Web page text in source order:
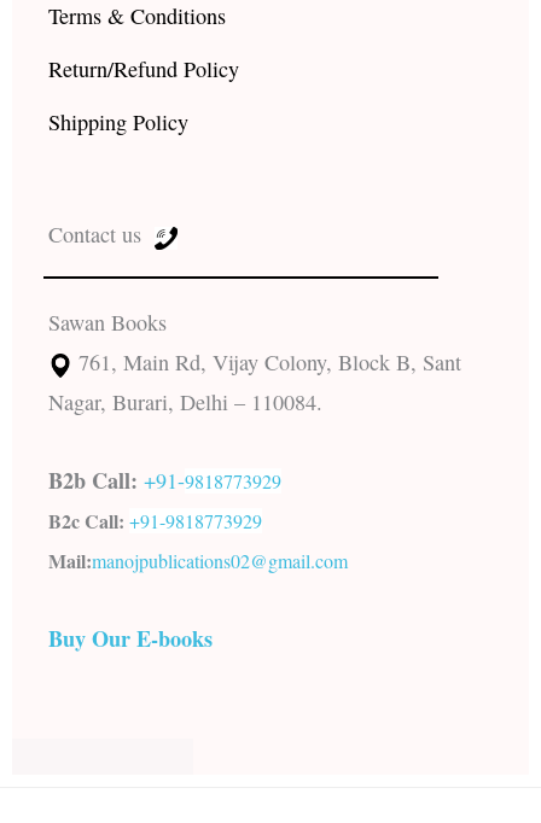
Terms & Conditions
Return/Refund Policy
Shipping Policy
Contact us
Sawan Books
761, Main Rd, Vijay Colony, Block B, Sant
Nagar, Burari, Delhi – 110084.
B2b Call: +91-9818773929
B2c Call: +91-9818773929
Mail:manojpublications02@gmail.com
Buy Our E-books